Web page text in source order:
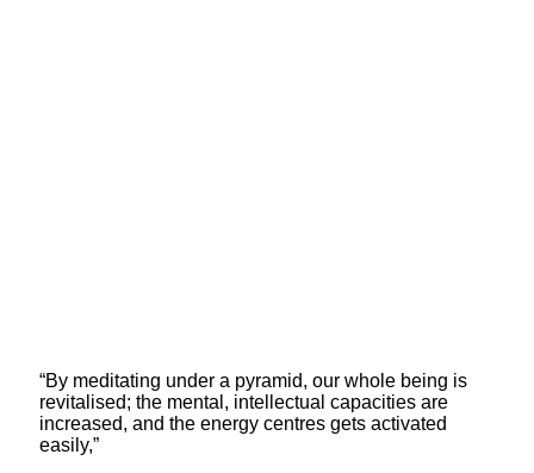
“By meditating under a pyramid, our whole being is
revitalised; the mental, intellectual capacities are
increased, and the energy centres gets activated
easily,”